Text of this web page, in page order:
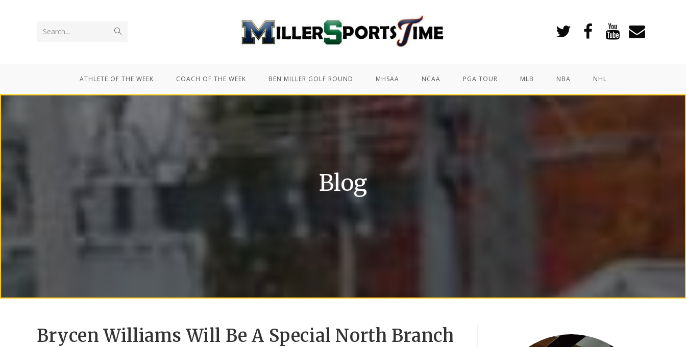
Search...
ATHLETE OF THE WEEK COACH OF THE WEEK BEN MILLER GOLF ROUND MHSAA NCAA PGA TOUR MLB NBA NHL
Blog
Brycen Williams Will Be A Special North Branch